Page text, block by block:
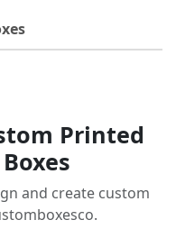
Printed
and create custom